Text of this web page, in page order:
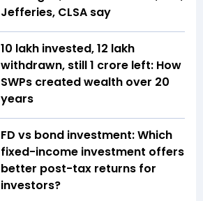
Jefferies, CLSA say
₹10 lakh invested, ₹12 lakh
withdrawn, still ₹1 crore left: How
SWPs created wealth over 20
years
FD vs bond investment: Which
fixed-income investment offers
better post-tax returns for
investors?